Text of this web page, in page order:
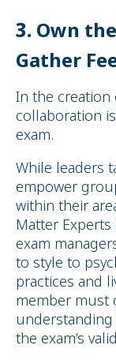
3. Own
Gather
In the creation
collaboration
exam.
While leaders
empower
within their
Matter
exam
to style to
practices and
member must
understanding
the exam’s